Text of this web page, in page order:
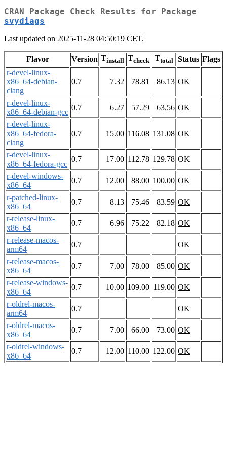
CRAN Package Check Results for Package
svydiags
Last updated on 2025-11-28 04:50:19 CET.
Flavor Version Tinstall Tcheck Ttotal Status Flags
r-devel-linux-
x86_64-debian-
clang
0.7 7.32 78.81 86.13 OK
r-devel-linux-
x86_64-debian-gcc
0.7 6.27 57.29 63.56 OK
r-devel-linux-
x86_64-fedora-
clang
0.7 15.00 116.08 131.08 OK
r-devel-linux-
x86_64-fedora-gcc
0.7 17.00 112.78 129.78 OK
r-devel-windows-
x86_64
0.7 12.00 88.00 100.00 OK
r-patched-linux-
x86_64
0.7 8.13 75.46 83.59 OK
r-release-linux-
x86_64
0.7 6.96 75.22 82.18 OK
r-release-macos-
arm64
0.7
OK
r-release-macos-
x86_64
0.7 7.00 78.00 85.00 OK
r-release-windows-
x86_64
0.7 10.00 109.00 119.00 OK
r-oldrel-macos-
arm64
0.7
OK
r-oldrel-macos-
x86_64
0.7 7.00 66.00 73.00 OK
r-oldrel-windows-
x86_64
0.7 12.00 110.00 122.00 OK